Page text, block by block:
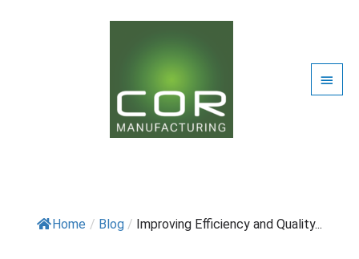
Main
Home / Blog / Improving Efficiency and Quality...